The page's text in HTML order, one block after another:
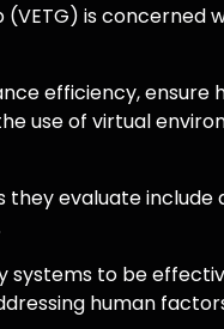
is concerned
efficiency,
use of virtual
evaluate include
to be
human